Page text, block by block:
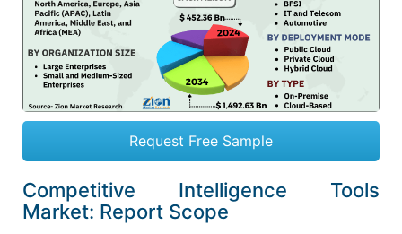
Request Free Sample
Competitive Intelligence Tools
Market: Report Scope